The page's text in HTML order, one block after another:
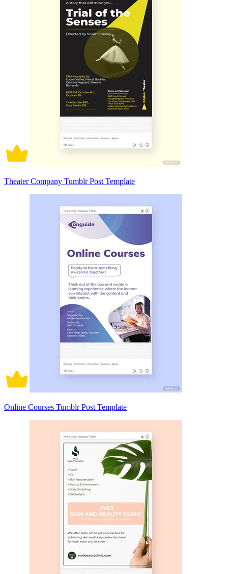
Theater Company Tumblr Post Template
Online Courses Tumblr Post Template